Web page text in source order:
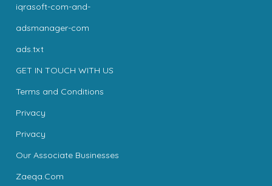
iqrasoft-com-and-
adsmanager-com
ads.txt
GET IN TOUCH WITH US
Terms and Conditions
Privacy
Privacy
Our Associate Businesses
Zaeqa.Com